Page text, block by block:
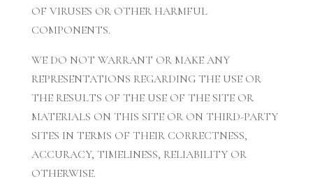
OF VIRUSES OR OTHER HARMFUL
COMPONENTS.
WE DO NOT WARRANT OR MAKE ANY
REPRESENTATIONS REGARDING THE USE OR
THE RESULTS OF THE USE OF THE SITE OR
MATERIALS ON THIS SITE OR ON THIRD-PARTY
SITES IN TERMS OF THEIR CORRECTNESS,
ACCURACY, TIMELINESS, RELIABILITY OR
OTHERWISE.